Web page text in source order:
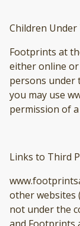
Children
Footprints at
either online
persons under
you may use
permission of
Links to Third
other websites
not under the